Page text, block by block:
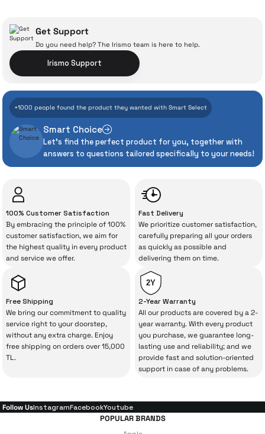
With İrismo Technical
Assurance
Even the advanced technologies we invest
heavily in can sometimes experience
unexpected manufacturing defects. As
İrismo Store, we don’t leave those
The quality of the technical service behind
your purchase can save you from spending
a lot of extra money. This device purchased
from İrismo Store comes not only as a
with a warranty package
backed by the meticulous care of İrismo
Technical Service.
With our above-standard service approach,
your experience won’t be interrupted in
case of potential issues, and you won’t need
to spend extra money on third-party
9.072 TL
6.351 TL
Add to Cart
Xiaomi Smart Air Fryer Pro 4L (Fryer)
5.300 TL
Add to Cart
DeLonghi Dinamica Plus ECAM380.95TB Fully Automatic Espresso
47.273 TL
Add to Cart
Get Support
Do you need help? The Irismo team is here to help.
Irismo Support
+1000 people found the product they wanted with Smart Select
Smart Choice
Let's find the perfect product for you, together with
answers to questions tailored specifically to your needs!
100% Customer Satisfaction
By embracing the principle of 100%
customer satisfaction, we aim for
the highest quality in every product
and service we offer.
Fast Delivery
We prioritize customer satisfaction,
carefully preparing all your orders
as quickly as possible and
delivering them on time.
Free Shipping
We bring our commitment to quality
service right to your doorstep,
without any extra charge. Enjoy
free shipping on orders over 15,000
TL.
2Y
2-Year Warranty
All our products are covered by a 2-
year warranty. With every product
you purchase, we guarantee long-
lasting use and reliability; and we
provide fast and solution-oriented
support in case of any problems.
Follow UsInstagramFacebookYoutube
POPULAR BRANDS